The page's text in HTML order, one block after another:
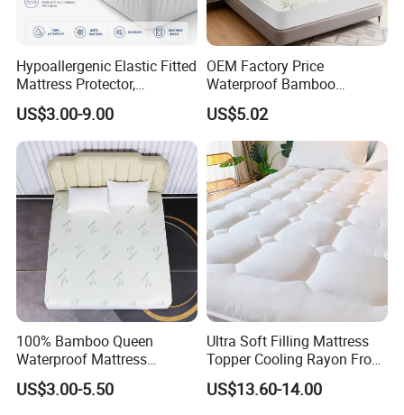
Hypoallergenic Elastic Fitted
Mattress Protector,
Breathable Terry Surface,
Deep Pocket Fitted Sheet,
Custom Size, Waterproof
Mattress Cover
US$3.00-9.00
OEM Factory Price
Waterproof Bamboo
Mattress Protector Queen
Size Bed Bug Proof
Encasement Cooling Cover
US$5.02
100% Bamboo Queen
Waterproof Mattress
Protector Mattress Cover
Topper Fabric Breathable
US$3.00-5.50
Ultra Soft Filling Mattress
Topper Cooling Rayon From
Bamboo with Deep Pocket
US$13.60-14.00